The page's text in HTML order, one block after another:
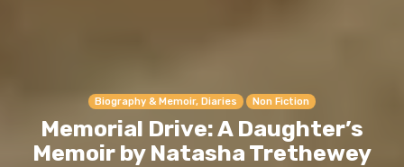
Biography & Memoir, Diaries Non Fiction
Memorial Drive: A Daughter’s
Memoir by Natasha Trethewey